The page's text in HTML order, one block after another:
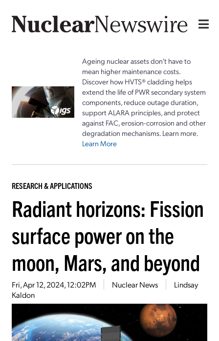
Ageing nuclear assets don't have to
mean higher maintenance costs.
Discover how HVTS® cladding helps
extend the life of PWR secondary system
components, reduce outage duration,
support ALARA principles, and protect
against FAC, erosion-corrosion and other
degradation mechanisms. Learn more.
Learn More
RESEARCH & APPLICATIONS
Radiant horizons: Fission
surface power on the
moon, Mars, and beyond
Fri, Apr 12, 2024, 12:02PM Nuclear News
Lindsay
Kaldon